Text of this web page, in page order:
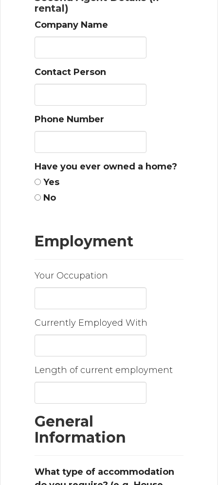
rental)
Company Name
Contact Person
Phone Number
Have you ever owned a home?
Yes
No
Employment
Your Occupation
Currently Employed With
Length of current employment
General
Information
What type of accommodation